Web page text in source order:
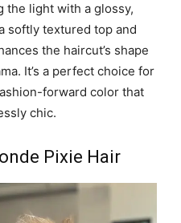
the light with a glossy,
softly textured top and
the haircut’s shape
It’s a perfect choice for
forward color that
chic.
Pixie Hair